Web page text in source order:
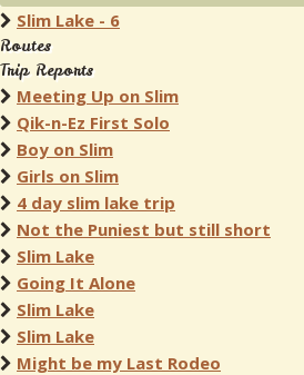
Slim Lake - 6
Routes
Trip Reports
Meeting Up on Slim
Qik-n-Ez First Solo
Boy on Slim
Girls on Slim
4 day slim lake trip
Not the Puniest but still short
Slim Lake
Going It Alone
Slim Lake
Slim Lake
Might be my Last Rodeo